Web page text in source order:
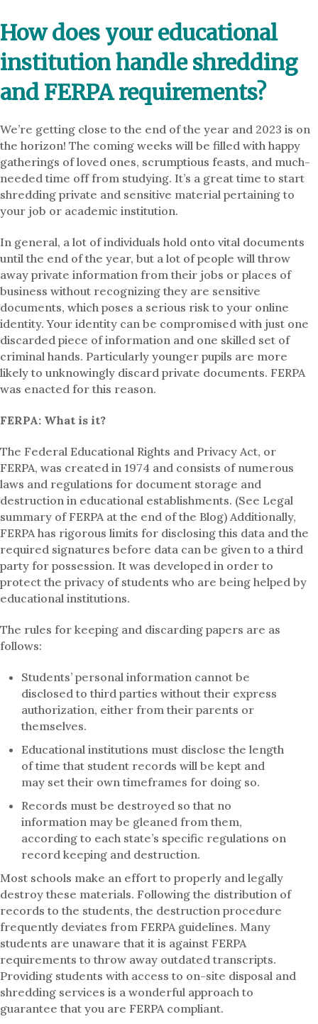
How does your educational
institution handle shredding
and FERPA requirements?
We’re getting close to the end of the year and 2023 is on
the horizon! The coming weeks will be filled with happy
gatherings of loved ones, scrumptious feasts, and much-
needed time off from studying. It’s a great time to start
shredding private and sensitive material pertaining to
your job or academic institution.
In general, a lot of individuals hold onto vital documents
until the end of the year, but a lot of people will throw
away private information from their jobs or places of
business without recognizing they are sensitive
documents, which poses a serious risk to your online
identity. Your identity can be compromised with just one
discarded piece of information and one skilled set of
criminal hands. Particularly younger pupils are more
likely to unknowingly discard private documents. FERPA
was enacted for this reason.
FERPA: What is it?
The Federal Educational Rights and Privacy Act, or
FERPA, was created in 1974 and consists of numerous
laws and regulations for document storage and
destruction in educational establishments. (See Legal
summary of FERPA at the end of the Blog) Additionally,
FERPA has rigorous limits for disclosing this data and the
required signatures before data can be given to a third
party for possession. It was developed in order to
protect the privacy of students who are being helped by
educational institutions.
The rules for keeping and discarding papers are as
follows:
Students’ personal information cannot be
disclosed to third parties without their express
authorization, either from their parents or
themselves.
Educational institutions must disclose the length
of time that student records will be kept and
may set their own timeframes for doing so.
Records must be destroyed so that no
information may be gleaned from them,
according to each state’s specific regulations on
record keeping and destruction.
Most schools make an effort to properly and legally
destroy these materials. Following the distribution of
records to the students, the destruction procedure
frequently deviates from FERPA guidelines. Many
students are unaware that it is against FERPA
requirements to throw away outdated transcripts.
Providing students with access to on-site disposal and
shredding services is a wonderful approach to
guarantee that you are FERPA compliant.